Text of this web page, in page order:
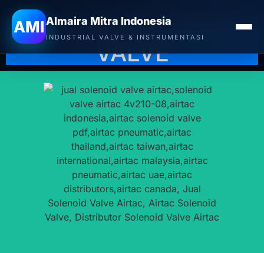
AMIAlmaira Mitra Indonesia
INDUSTRIAL VALVE & INSTRUMENTASI
AIRTAC SOLENOID
VALVE